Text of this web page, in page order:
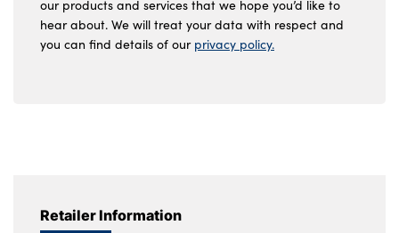
our products and services that we hope you’d like to
hear about. We will treat your data with respect and
you can find details of our privacy policy.
Retailer Information